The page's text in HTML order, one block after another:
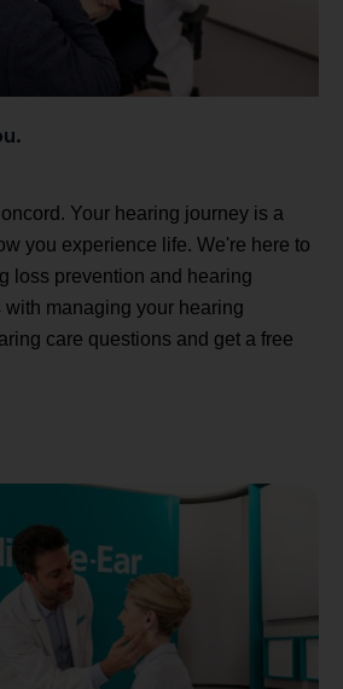
Your hearing journey is a
you experience life. We're here to
loss prevention and hearing
managing your hearing
care questions and get a free